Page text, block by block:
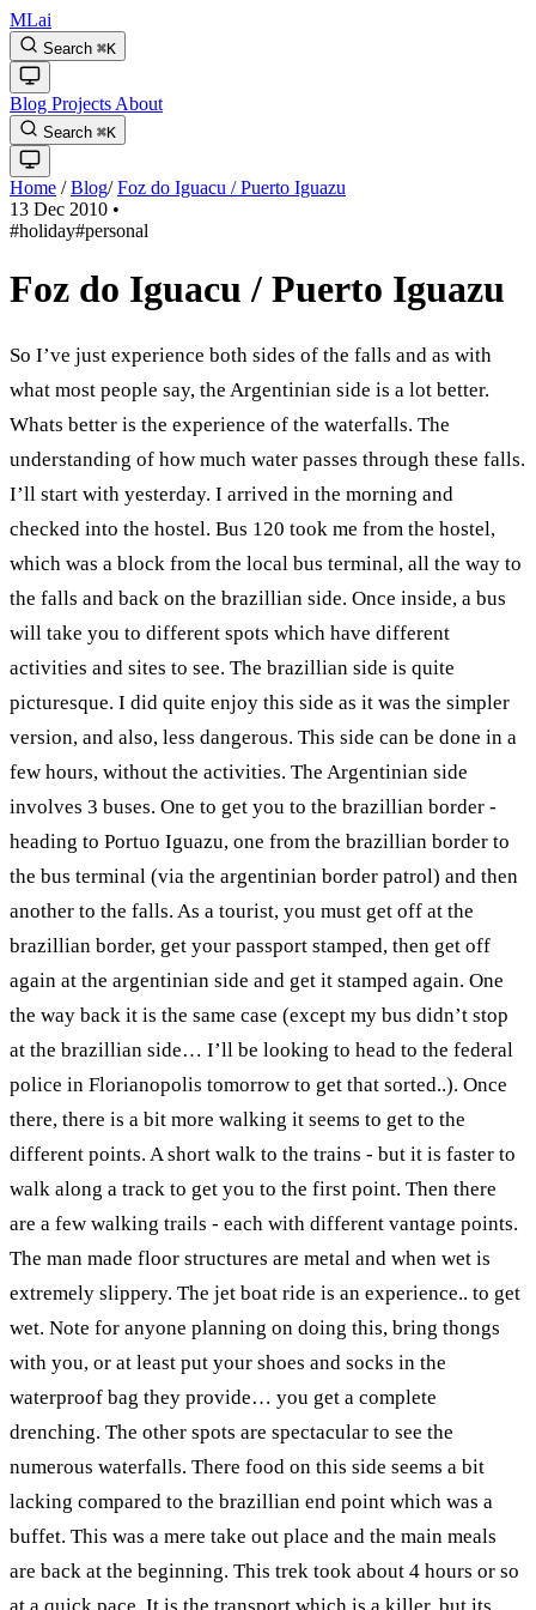
MLai
Search ⌘K
Blog Projects About
Search ⌘K
Home / Blog/ Foz do Iguacu / Puerto Iguazu
13 Dec 2010 •
#holiday#personal
Foz do Iguacu / Puerto Iguazu
So I’ve just experience both sides of the falls and as with
what most people say, the Argentinian side is a lot better.
Whats better is the experience of the waterfalls. The
understanding of how much water passes through these falls.
I’ll start with yesterday. I arrived in the morning and
checked into the hostel. Bus 120 took me from the hostel,
which was a block from the local bus terminal, all the way to
the falls and back on the brazillian side. Once inside, a bus
will take you to different spots which have different
activities and sites to see. The brazillian side is quite
picturesque. I did quite enjoy this side as it was the simpler
version, and also, less dangerous. This side can be done in a
few hours, without the activities. The Argentinian side
involves 3 buses. One to get you to the brazillian border -
heading to Portuo Iguazu, one from the brazillian border to
the bus terminal (via the argentinian border patrol) and then
another to the falls. As a tourist, you must get off at the
brazillian border, get your passport stamped, then get off
again at the argentinian side and get it stamped again. One
the way back it is the same case (except my bus didn’t stop
at the brazillian side… I’ll be looking to head to the federal
police in Florianopolis tomorrow to get that sorted..). Once
there, there is a bit more walking it seems to get to the
different points. A short walk to the trains - but it is faster to
walk along a track to get you to the first point. Then there
are a few walking trails - each with different vantage points.
The man made floor structures are metal and when wet is
extremely slippery. The jet boat ride is an experience.. to get
wet. Note for anyone planning on doing this, bring thongs
with you, or at least put your shoes and socks in the
waterproof bag they provide… you get a complete
drenching. The other spots are spectacular to see the
numerous waterfalls. There food on this side seems a bit
lacking compared to the brazillian end point which was a
buffet. This was a mere take out place and the main meals
are back at the beginning. This trek took about 4 hours or so